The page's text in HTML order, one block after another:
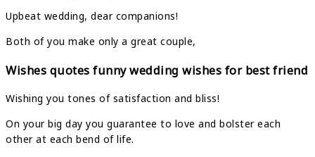
Upbeat wedding, dear companions!
Both of you make only a great couple,
Wishes quotes funny wedding wishes for best friend
Wishing you tones of satisfaction and bliss!
On your big day you guarantee to love and bolster each
other at each bend of life.